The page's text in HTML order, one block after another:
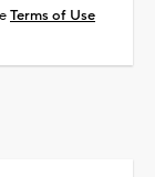
Terms of Use